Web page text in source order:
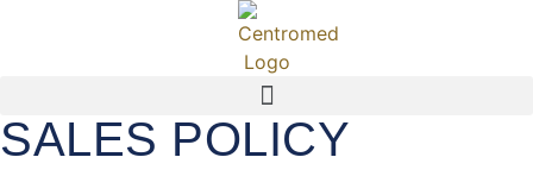
SALES POLICY